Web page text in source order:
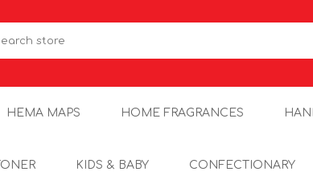
HEMA MAPS HOME FRAGRANCES
KIDS & BABY CONFECTIONARY